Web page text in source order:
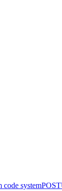
code systemPOST